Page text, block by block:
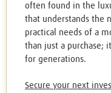
often found in the
that understands the
practical needs of a
than just a purchase;
for generations.
Secure your next